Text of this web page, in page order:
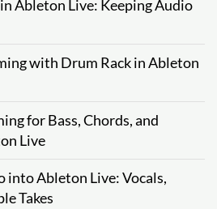
Ableton Live: Keeping Audio
with Drum Rack in Ableton
for Bass, Chords, and
Live
into Ableton Live: Vocals,
Takes